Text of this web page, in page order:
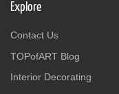
Explore
Contact Us
TOPofART Blog
Interior Decorating